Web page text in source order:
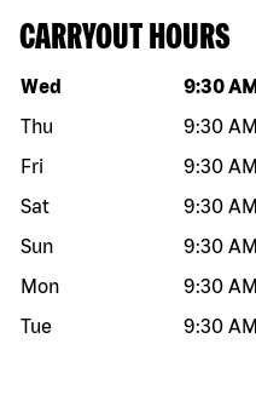
CARRYOUT HOURS
Day of the week Hours
Wed 9:30 AM
Thu
9:30 AM
Fri
9:30 AM
Sat
9:30 AM
Sun
9:30 AM
Mon
9:30 AM
Tue
9:30 AM